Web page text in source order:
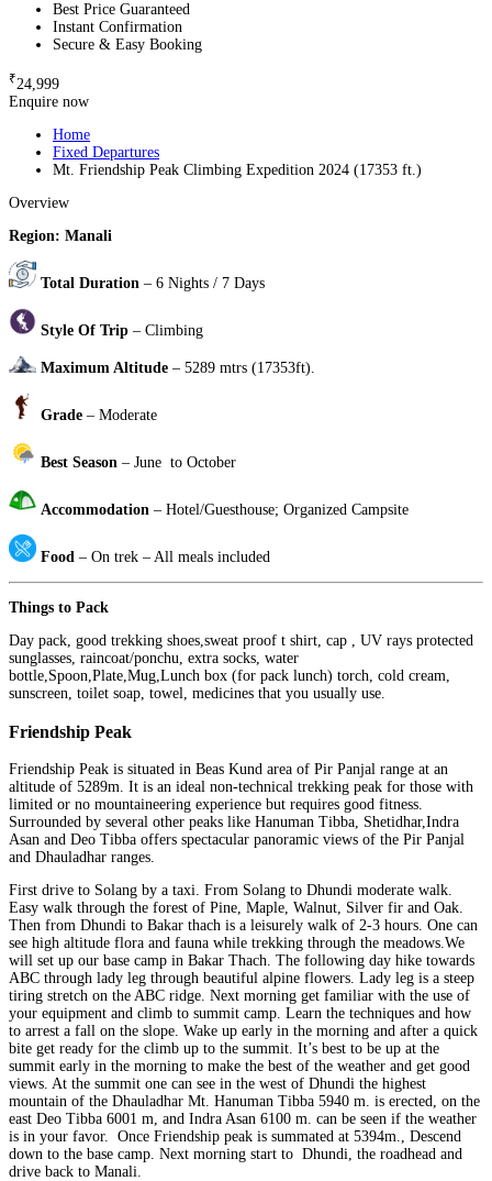
Best Price Guaranteed
Instant Confirmation
Secure & Easy Booking
₹24,999
Enquire now
Home
Fixed Departures
Mt. Friendship Peak Climbing Expedition 2024 (17353 ft.)
Overview
Region: Manali
Total Duration – 6 Nights / 7 Days
Style Of Trip – Climbing
Maximum Altitude – 5289 mtrs (17353ft).
Grade – Moderate
Best Season – June to October
Accommodation – Hotel/Guesthouse; Organized Campsite
Food – On trek – All meals included
Things to Pack
Day pack, good trekking shoes,sweat proof t shirt, cap , UV rays protected
sunglasses, raincoat/ponchu, extra socks, water
bottle,Spoon,Plate,Mug,Lunch box (for pack lunch) torch, cold cream,
sunscreen, toilet soap, towel, medicines that you usually use.
Friendship Peak
Friendship Peak is situated in Beas Kund area of Pir Panjal range at an
altitude of 5289m. It is an ideal non-technical trekking peak for those with
limited or no mountaineering experience but requires good fitness.
Surrounded by several other peaks like Hanuman Tibba, Shetidhar,Indra
Asan and Deo Tibba offers spectacular panoramic views of the Pir Panjal
and Dhauladhar ranges.
First drive to Solang by a taxi. From Solang to Dhundi moderate walk.
Easy walk through the forest of Pine, Maple, Walnut, Silver fir and Oak.
Then from Dhundi to Bakar thach is a leisurely walk of 2-3 hours. One can
see high altitude flora and fauna while trekking through the meadows.We
will set up our base camp in Bakar Thach. The following day hike towards
ABC through lady leg through beautiful alpine flowers. Lady leg is a steep
tiring stretch on the ABC ridge. Next morning get familiar with the use of
your equipment and climb to summit camp. Learn the techniques and how
to arrest a fall on the slope. Wake up early in the morning and after a quick
bite get ready for the climb up to the summit. It’s best to be up at the
summit early in the morning to make the best of the weather and get good
views. At the summit one can see in the west of Dhundi the highest
mountain of the Dhauladhar Mt. Hanuman Tibba 5940 m. is erected, on the
east Deo Tibba 6001 m, and Indra Asan 6100 m. can be seen if the weather
is in your favor. Once Friendship peak is summated at 5394m., Descend
down to the base camp. Next morning start to Dhundi, the roadhead and
drive back to Manali.